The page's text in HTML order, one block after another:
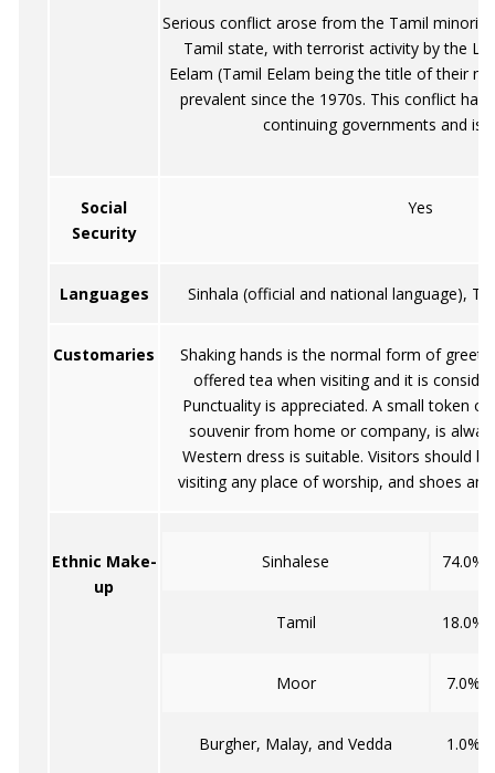
Serious conflict arose from the Tamil
Tamil state, with terrorist activity by the
Eelam (Tamil Eelam being the title of their
prevalent since the 1970s. This conflict
continuing governments and is
Social
Security
Yes
Languages Sinhala (official and national language),
Customaries
Shaking hands is the normal form of
offered tea when visiting and it is
Punctuality is appreciated. A small token
souvenir from home or company, is
Western dress is suitable. Visitors should
visiting any place of worship, and shoes
Ethnic Make-
up
Sinhalese 74.0%
Tamil 18.0%
Moor 7.0%
Burgher, Malay, and Vedda 1.0%